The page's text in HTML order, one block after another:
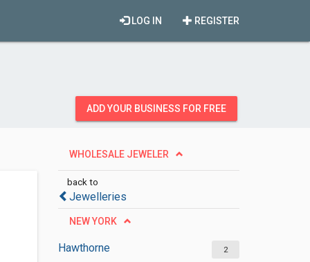
REGISTER
LOG IN
ADD YOUR BUSINESS FOR FREE
WHOLESALE JEWELER
back to
Jewelleries
NEW YORK
Hawthorne 2